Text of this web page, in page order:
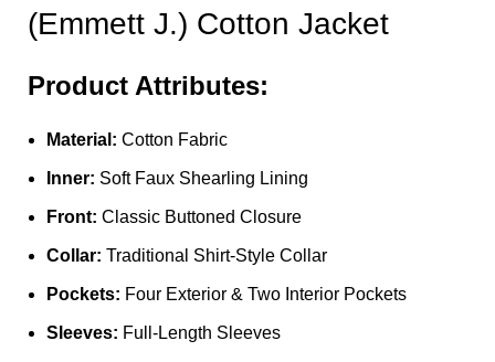
(Emmett J.) Cotton Jacket
Product Attributes:
Material: Cotton Fabric
Inner: Soft Faux Shearling Lining
Front: Classic Buttoned Closure
Collar: Traditional Shirt-Style Collar
Pockets: Four Exterior & Two Interior Pockets
Sleeves: Full-Length Sleeves